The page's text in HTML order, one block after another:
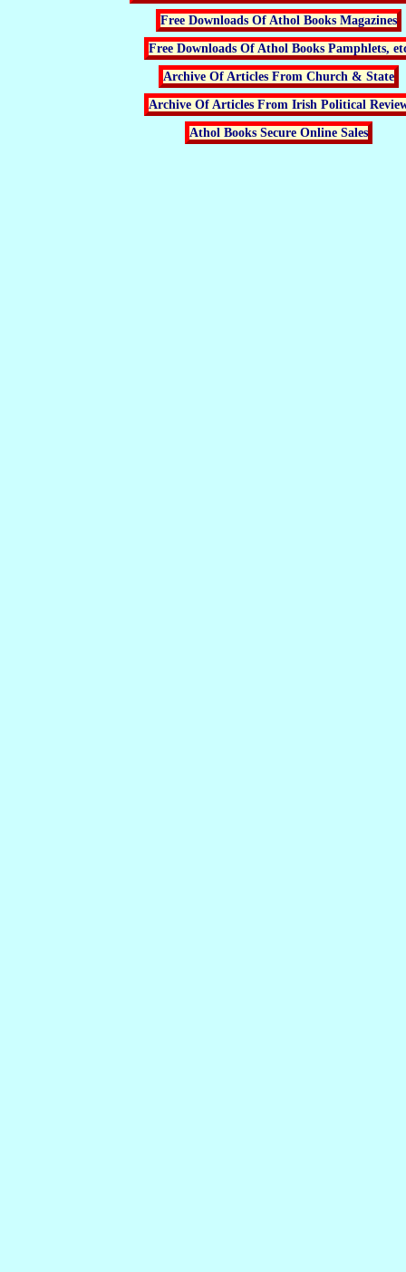
Free Downloads Of Athol Books Magazines
Free Downloads Of Athol Books Pamphlets,
Archive Of Articles From Church & State
Archive Of Articles From Irish Political
Athol Books Secure Online Sales